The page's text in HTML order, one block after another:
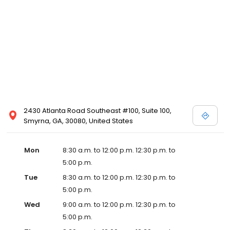
2430 Atlanta Road Southeast #100, Suite 100,
Smyrna, GA, 30080, United States
Mon
8:30 a.m. to 12:00 p.m. 12:30 p.m. to
5:00 p.m.
Tue
8:30 a.m. to 12:00 p.m. 12:30 p.m. to
5:00 p.m.
Wed
9:00 a.m. to 12:00 p.m. 12:30 p.m. to
5:00 p.m.